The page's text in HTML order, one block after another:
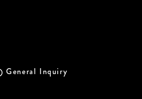
General Inquiry